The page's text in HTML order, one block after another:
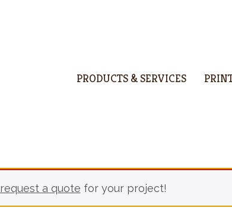
PRODUCTS & SERVICES
request a quote for your project!